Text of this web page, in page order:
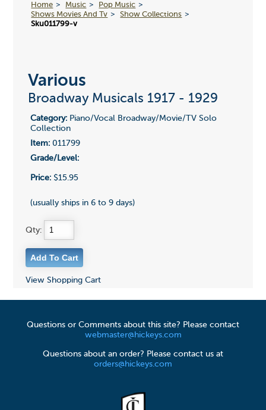
Home Music
Pop Music
Shows Movies And Tv
Show Collections
Sku011799-v
Various
Broadway Musicals 1917 - 1929
Category:Piano/Vocal Broadway/Movie/TV Solo
Collection
Item:011799
Grade/Level:
Price:$15.95
(usually ships in 6 to 9 days)
Qty:
View Shopping Cart
Questions or Comments about this site? Please contact
webmaster@hickeys.com
Questions about an order? Please contact us at
orders@hickeys.com